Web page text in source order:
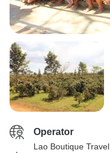
Operator
Lao Boutique Travel